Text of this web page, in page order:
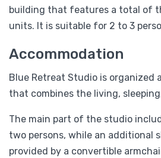
building that features a total of
units. It is suitable for 2 to 3
Accommodation
Blue Retreat Studio is organized
that combines the living,
The main part of the studio
two persons, while an additional
provided by a convertible